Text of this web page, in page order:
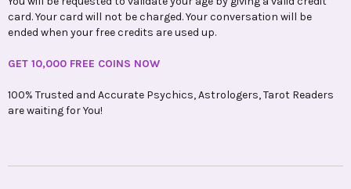
card. Your card will not be charged. Your conversation will be
ended when your free credits are used up.
GET 10,000 FREE COINS NOW
100% Trusted and Accurate Psychics, Astrologers, Tarot Readers
are waiting for You!